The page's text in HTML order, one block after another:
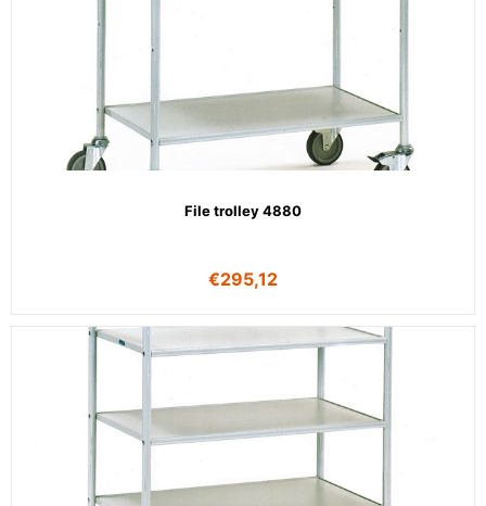
File trolley 4880
€295,12